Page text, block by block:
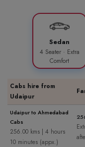
Sedan
4 Seater · Extra
Comfort
Cabs hire from
Udaipur
Udaipur to Ahmedabad
Cabs
256.00 kms | 4 hours
10 minutes (appx.)